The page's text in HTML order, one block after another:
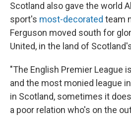
Scotland also gave the world
sport's most-decorated team
Ferguson moved south for
United, in the land of
"The English Premier League
and the most monied league
in Scotland, sometimes it
a poor relation who's on the